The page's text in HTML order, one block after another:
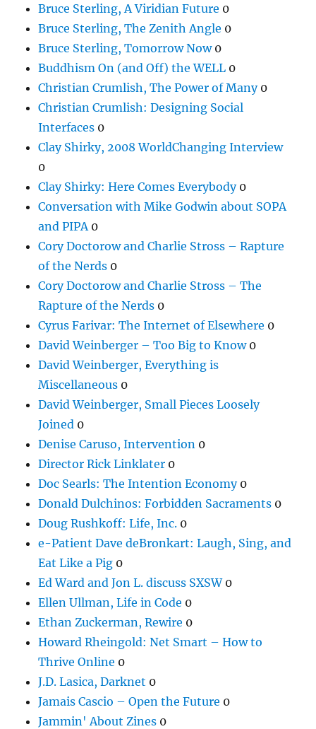
Bruce Sterling, A Viridian Future 0
Bruce Sterling, The Zenith Angle 0
Bruce Sterling, Tomorrow Now0
Buddhism On (and Off) the WELL 0
Christian Crumlish, The Power of Many0
Christian Crumlish: Designing Social
Interfaces 0
Clay Shirky, 2008 WorldChanging Interview
0
Clay Shirky: Here Comes Everybody0
Conversation with Mike Godwin about SOPA
and PIPA 0
Cory Doctorow and Charlie Stross – Rapture
of the Nerds 0
Cory Doctorow and Charlie Stross – The
Rapture of the Nerds 0
Cyrus Farivar: The Internet of Elsewhere 0
David Weinberger – Too Big to Know0
David Weinberger, Everything is
Miscellaneous 0
David Weinberger, Small Pieces Loosely
Joined 0
Denise Caruso, Intervention 0
Director Rick Linklater 0
Doc Searls: The Intention Economy0
Donald Dulchinos: Forbidden Sacraments 0
Doug Rushkoff: Life, Inc. 0
e-Patient Dave deBronkart: Laugh, Sing, and
Eat Like a Pig 0
Ed Ward and Jon L. discuss SXSW0
Ellen Ullman, Life in Code 0
Ethan Zuckerman, Rewire 0
Howard Rheingold: Net Smart – How to
Thrive Online 0
J.D. Lasica, Darknet 0
Jamais Cascio – Open the Future 0
Jammin' About Zines 0